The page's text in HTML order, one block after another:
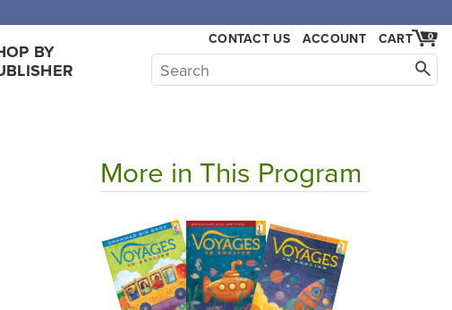
BY
CONTACT US ACCOUNT 0
CART
More in This Program